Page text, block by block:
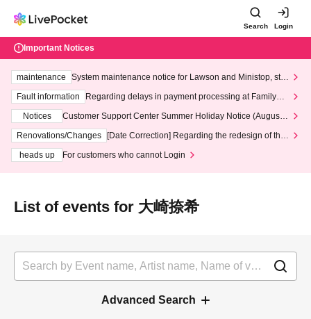
Search Login
Important Notices
maintenance
System maintenance notice for Lawson and Ministop, star
ting at 3:00 AM on Wednesday (Wed)
Fault information
Regarding delays in payment processing at FamilyMa
Notices
Customer Support Center Summer Holiday Notice (August 1
3th - August 14th, 2026)
Renovations/Changes
[Date Correction] Regarding the redesign of the
heads up
For customers who cannot Login
List of events for 大崎捺希
Advanced Search